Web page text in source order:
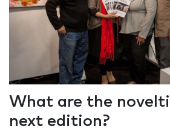
What are the
next edition?